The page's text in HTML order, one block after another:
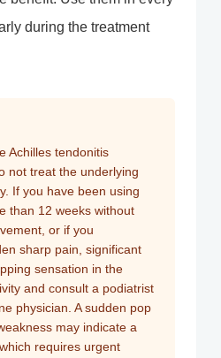
during the treatment
Achilles tendonitis
not treat the underlying
If you have been using
than 12 weeks without
or if you
sharp pain, significant
sensation in the
and consult a podiatrist
physician. A sudden pop
may indicate a
requires urgent